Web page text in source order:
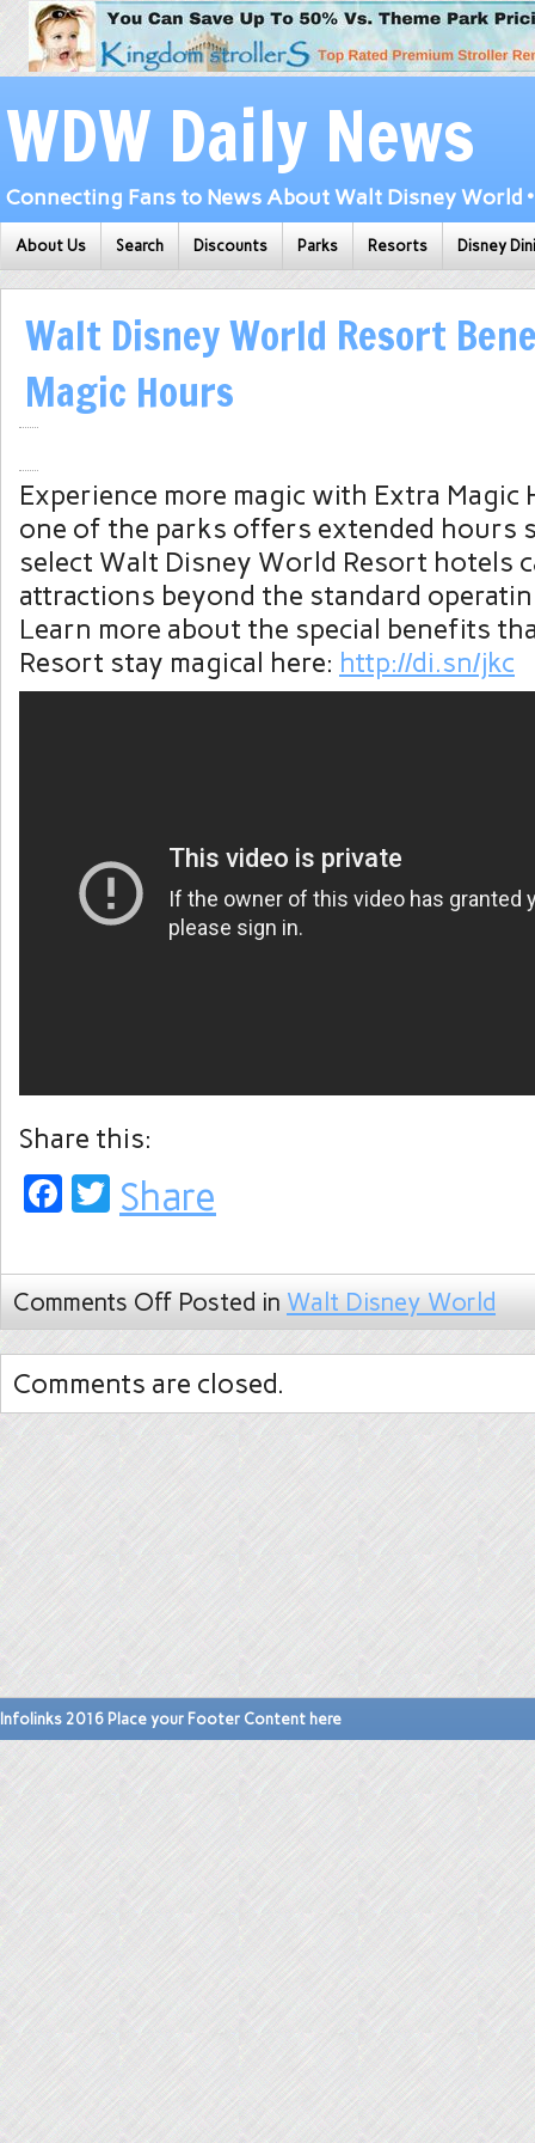
WDW Daily News
Connecting Fans to News About Walt Disney World
About Us Search Discounts Parks Resorts Disney
Walt Disney World Resort
Magic Hours
Experience more magic with Extra Magic
one of the parks offers extended hours
select Walt Disney World Resort hotels
attractions beyond the standard
Learn more about the special benefits
Resort stay magical here: http://di.sn/jkc
Share this:
Facebook
Twitter
Share
Comments Off Posted in Walt Disney World
Comments are closed.
Infolinks 2016 Place your Footer Content here